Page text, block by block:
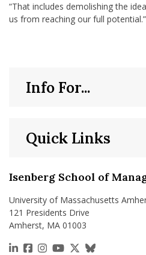
“That includes demolishing the
us from reaching our full potential.”
Isenberg School of
University of Massachusetts
121 Presidents Drive
Amherst, MA 01003
https://www.linkedin.com/
https://
https://
https://https://x.com/
https://
Quick Links
Info For...